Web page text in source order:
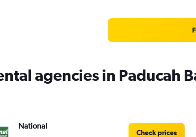
agencies in Paducah
National
Check prices